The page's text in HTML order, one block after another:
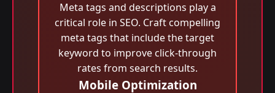
Meta tags and descriptions play a
critical role in SEO. Craft compelling
meta tags that include the target
keyword to improve click-through
rates from search results.
Mobile Optimization